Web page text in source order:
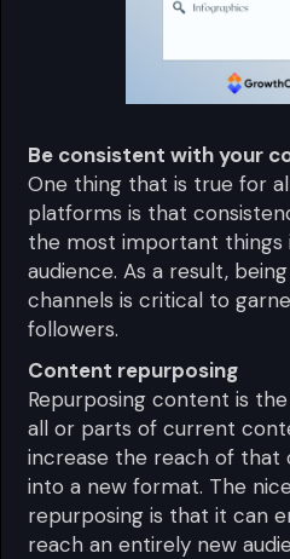
Be consistent with your
One thing that is true for
platforms is that
the most important things
audience. As a result,
channels is critical to
followers.
Content repurposing
Repurposing content is
all or parts of current
increase the reach of that
into a new format. The
repurposing is that it can
reach an entirely new